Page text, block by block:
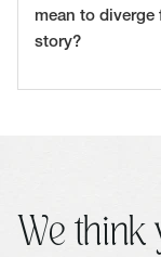
mean to
story?
We think